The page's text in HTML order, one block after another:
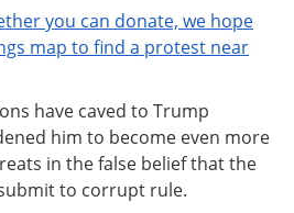
you can donate, we hope
map to find a protest near
have caved to Trump
him to become even more
in the false belief that the
to corrupt rule.